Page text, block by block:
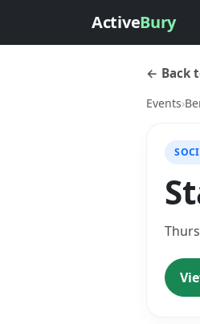
ActiveBury
← Back
Events›